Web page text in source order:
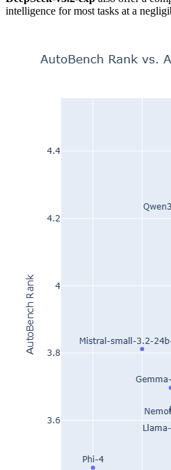
intelligence for most tasks at a